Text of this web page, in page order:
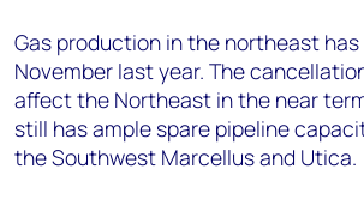
Gas production in the northeast
November last year. The
affect the Northeast in the near
still has ample spare pipeline
the Southwest Marcellus and Utica.